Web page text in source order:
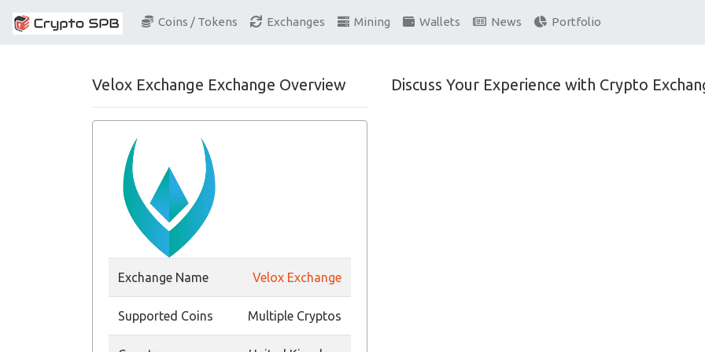
Coins / Tokens Exchanges Mining Wallets News Portfolio
Velox Exchange Exchange Overview
Exchange Name Velox Exchange
Supported Coins Multiple Cryptos
Discuss Your Experience with Crypto